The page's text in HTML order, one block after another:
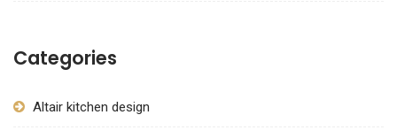
Categories
Altair kitchen design